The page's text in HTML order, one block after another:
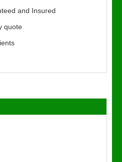
and Insured
quote